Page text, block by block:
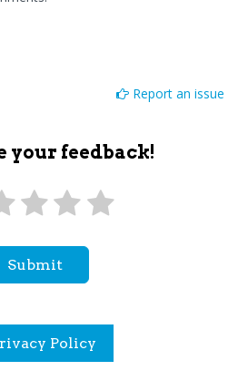
Report an issue
your feedback!
Submit
Policy